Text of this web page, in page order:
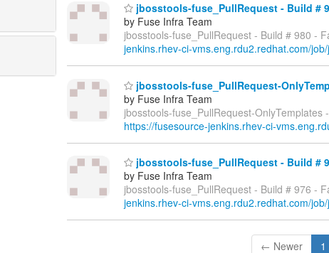
jbosstools-fuse_PullRequest - Build #
by Fuse Infra Team
jbosstools-fuse_PullRequest - Build # 980 -
jenkins.rhev-ci-vms.eng.rdu2.redhat.com/
jbosstools-fuse_PullRequest-
by Fuse Infra Team
jbosstools-fuse_PullRequest-
https://fusesource-jenkins.rhev-ci-
jbosstools-fuse_PullRequest - Build #
by Fuse Infra Team
jbosstools-fuse_PullRequest - Build # 976 -
jenkins.rhev-ci-vms.eng.rdu2.redhat.com/
← Newer 1